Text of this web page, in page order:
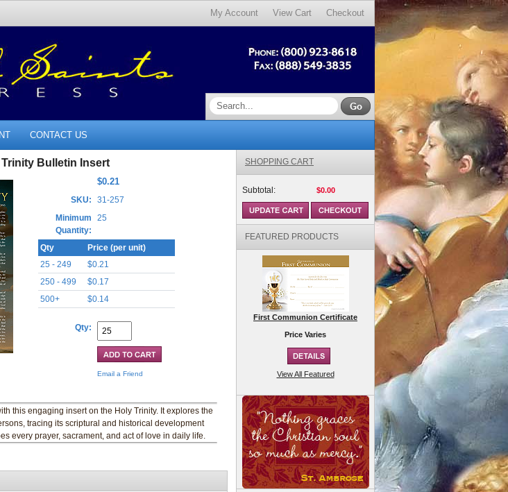
My Account View Cart Checkout
CONTACT US
Trinity Bulletin Insert
$0.21
SKU:
31-257
Minimum
Quantity:
25
Qty
Price (per unit)
25 - 249
$0.21
250 - 499
$0.17
500+
$0.14
Qty:
Email a Friend
this engaging insert on the Holy Trinity. It explores the
tracing its scriptural and historical development
every prayer, sacrament, and act of love in daily life.
SHOPPING CART
Subtotal: $0.00
FEATURED PRODUCTS
First Communion Certificate
Price Varies
View All Featured